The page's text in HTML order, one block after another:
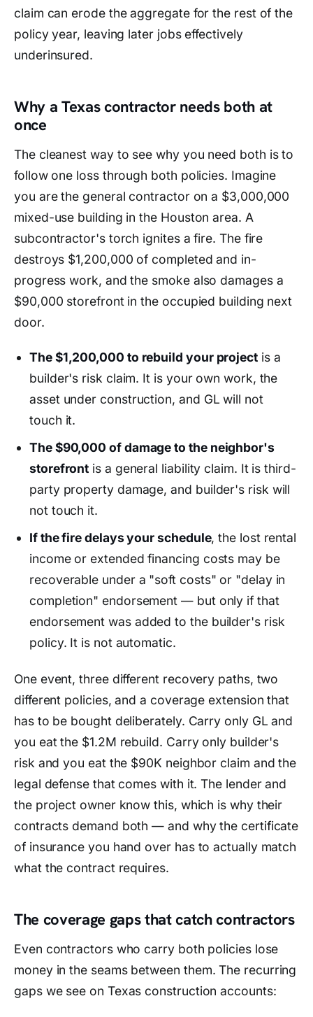
claim can erode the aggregate for the rest of the
policy year, leaving later jobs effectively
underinsured.
Why a Texas contractor needs both at
once
The cleanest way to see why you need both is to
follow one loss through both policies. Imagine
you are the general contractor on a $3,000,000
mixed-use building in the Houston area. A
subcontractor's torch ignites a fire. The fire
destroys $1,200,000 of completed and in-
progress work, and the smoke also damages a
$90,000 storefront in the occupied building next
door.
The $1,200,000 to rebuild your projectis a
builder's risk claim. It is your own work, the
asset under construction, and GL will not
touch it.
The $90,000 of damage to the neighbor's
storefront is a general liability claim. It is third-
party property damage, and builder's risk will
not touch it.
If the fire delays your schedule, the lost rental
income or extended financing costs may be
recoverable under a "soft costs" or "delay in
completion" endorsement — but only if that
endorsement was added to the builder's risk
policy. It is not automatic.
One event, three different recovery paths, two
different policies, and a coverage extension that
has to be bought deliberately. Carry only GL and
you eat the $1.2M rebuild. Carry only builder's
risk and you eat the $90K neighbor claim and the
legal defense that comes with it. The lender and
the project owner know this, which is why their
contracts demand both — and why the certificate
of insurance you hand over has to actually match
what the contract requires.
The coverage gaps that catch contractors
Even contractors who carry both policies lose
money in the seams between them. The recurring
gaps we see on Texas construction accounts: